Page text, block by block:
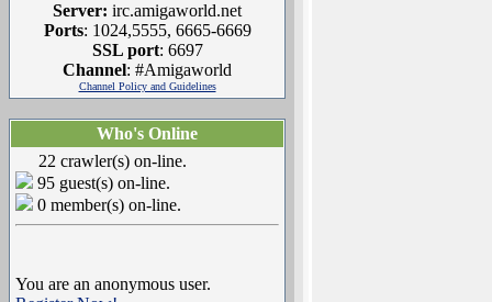
Server: irc.amigaworld.net
Ports: 1024,5555, 6665-6669
SSL port: 6697
Channel: #Amigaworld
Channel Policy and Guidelines
Who's Online
22 crawler(s) on-line.
95 guest(s) on-line.
0 member(s) on-line.
You are an anonymous user.